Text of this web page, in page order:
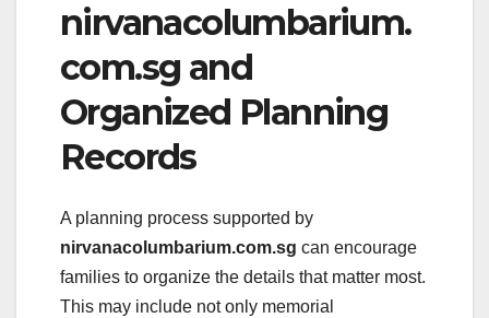
nirvanacolumbarium.
com.sg and
Organized Planning
Records
A planning process supported by
nirvanacolumbarium.com.sg can encourage
families to organize the details that matter most.
This may include not only memorial